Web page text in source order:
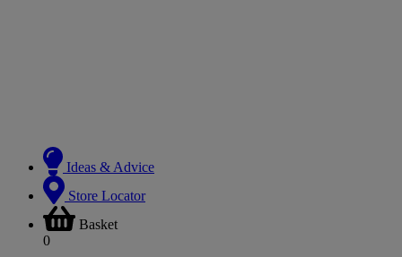
Ideas & Advice
Store Locator
Basket
0